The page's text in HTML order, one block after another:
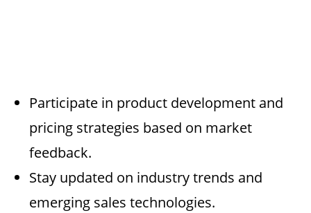
Participate in product development and
pricing strategies based on market
feedback.
Stay updated on industry trends and
emerging sales technologies.